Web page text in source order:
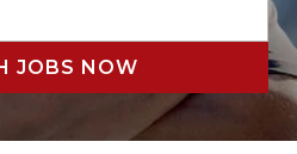
JOBS NOW